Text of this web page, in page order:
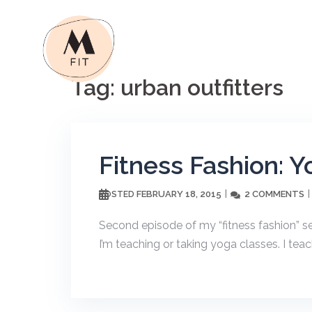
Tag: urban outfitters
Fitness Fashion:
POSTED FEBRUARY 18, 2015 2 COMMENTS
Second episode of my “fitness fashion”
I’m teaching or taking yoga classes. I